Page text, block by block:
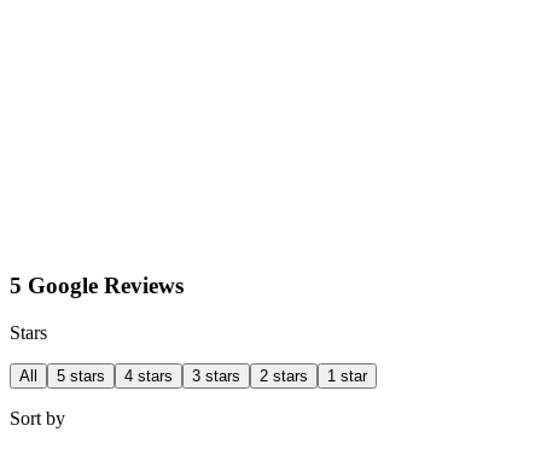
5 Google Reviews
Stars
All 5 stars 4 stars 3 stars 2 stars 1 star
Sort by